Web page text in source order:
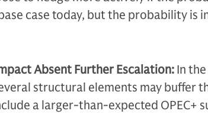
case today, but the probability is
Absent Further Escalation: In
structural elements may buffer
a larger-than-expected OPEC+